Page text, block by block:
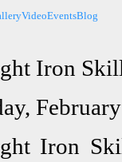
VideoEventsBlog
Iron
Iron